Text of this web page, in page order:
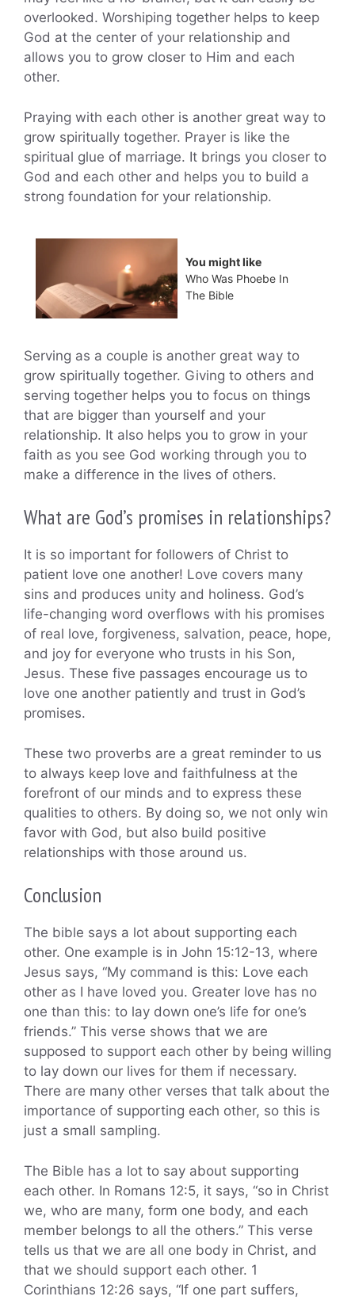
overlooked. Worshiping together helps to keep
God at the center of your relationship and
allows you to grow closer to Him and each
other.
Praying with each other is another great way to
grow spiritually together. Prayer is like the
spiritual glue of marriage. It brings you closer to
God and each other and helps you to build a
strong foundation for your relationship.
You might like
Who Was Phoebe In
The Bible
Serving as a couple is another great way to
grow spiritually together. Giving to others and
serving together helps you to focus on things
that are bigger than yourself and your
relationship. It also helps you to grow in your
faith as you see God working through you to
make a difference in the lives of others.
What are God’s promises in relationships?
It is so important for followers of Christ to
patient love one another! Love covers many
sins and produces unity and holiness. God’s
life-changing word overflows with his promises
of real love, forgiveness, salvation, peace, hope,
and joy for everyone who trusts in his Son,
Jesus. These five passages encourage us to
love one another patiently and trust in God’s
promises.
These two proverbs are a great reminder to us
to always keep love and faithfulness at the
forefront of our minds and to express these
qualities to others. By doing so, we not only win
favor with God, but also build positive
relationships with those around us.
Conclusion
The bible says a lot about supporting each
other. One example is in John 15:12-13, where
Jesus says, “My command is this: Love each
other as I have loved you. Greater love has no
one than this: to lay down one’s life for one’s
friends.” This verse shows that we are
supposed to support each other by being willing
to lay down our lives for them if necessary.
There are many other verses that talk about the
importance of supporting each other, so this is
just a small sampling.
The Bible has a lot to say about supporting
each other. In Romans 12:5, it says, “so in Christ
we, who are many, form one body, and each
member belongs to all the others.” This verse
tells us that we are all one body in Christ, and
that we should support each other. 1
Corinthians 12:26 says, “If one part suffers,